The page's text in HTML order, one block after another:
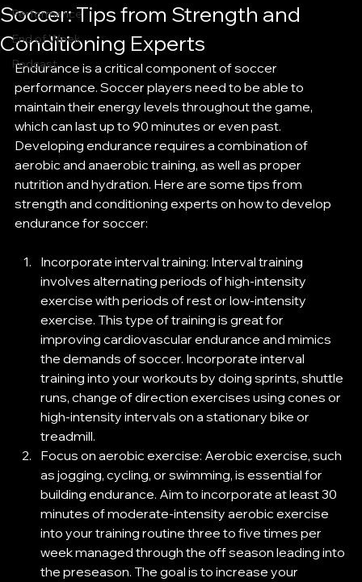
Performance
End of Week
Podcast
Soccer: Tips from Strength and
Conditioning Experts
Endurance is a critical component of soccer
performance. Soccer players need to be able to
maintain their energy levels throughout the game,
which can last up to 90 minutes or even past.
Developing endurance requires a combination of
aerobic and anaerobic training, as well as proper
nutrition and hydration. Here are some tips from
strength and conditioning experts on how to develop
endurance for soccer:
Incorporate interval training: Interval training
involves alternating periods of high-intensity
exercise with periods of rest or low-intensity
exercise. This type of training is great for
improving cardiovascular endurance and mimics
the demands of soccer. Incorporate interval
training into your workouts by doing sprints, shuttle
runs, change of direction exercises using cones or
high-intensity intervals on a stationary bike or
treadmill.
Focus on aerobic exercise: Aerobic exercise, such
as jogging, cycling, or swimming, is essential for
building endurance. Aim to incorporate at least 30
minutes of moderate-intensity aerobic exercise
into your training routine three to five times per
week managed through the off season leading into
the preseason. The goal is to increase your